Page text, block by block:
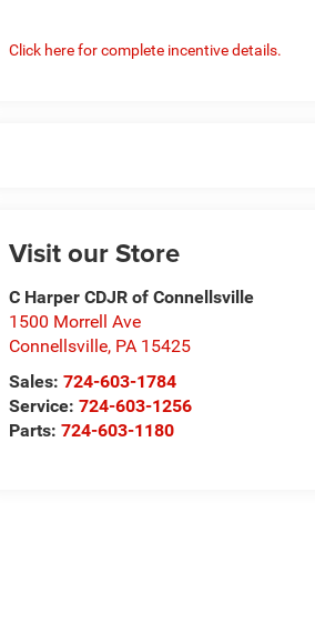
Click here for complete incentive details.
Visit our Store
C Harper CDJR of Connellsville
1500 Morrell Ave
Connellsville, PA 15425
Sales:724-603-1784
Service:724-603-1256
Parts:724-603-1180